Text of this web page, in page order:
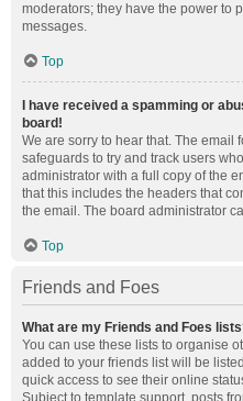
moderators; they have the power to
messages.
Top
I have received a spamming or
board!
We are sorry to hear that. The email
safeguards to try and track users
administrator with a full copy of the
that this includes the headers that
the email. The board administrator
Top
Friends and Foes
What are my Friends and Foes
You can use these lists to organise
added to your friends list will be
quick access to see their online
Subject to template support, posts